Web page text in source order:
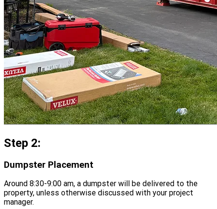
Step 2:
Dumpster Placement
Around 8:30-9:00 am, a dumpster will be delivered to the
property, unless otherwise discussed with your project
manager.